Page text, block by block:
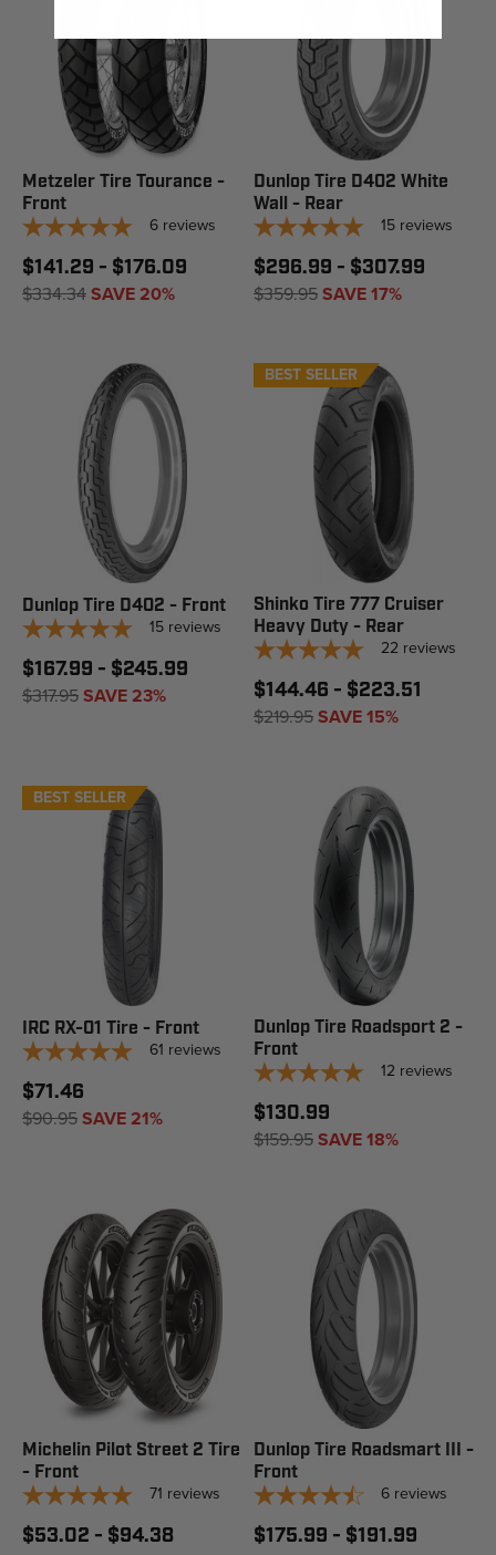
Metzeler Tire Tourance -
Front
6 reviews
$141.29 - $176.09
$334.34SAVE 20%
Dunlop Tire D402 White
Wall - Rear
15 reviews
$296.99 - $307.99
$359.95SAVE 17%
Dunlop Tire D402 - Front
15 reviews
$167.99 - $245.99
$317.95SAVE 23%
BEST SELLER
Shinko Tire 777 Cruiser
Heavy Duty - Rear
22 reviews
$144.46 - $223.51
$219.95SAVE 15%
BEST SELLER
IRC RX-01 Tire - Front
61 reviews
$71.46
$90.95SAVE 21%
Dunlop Tire Roadsport 2 -
Front
12 reviews
$130.99
$159.95SAVE 18%
Michelin Pilot Street 2 Tire
- Front
71 reviews
$53.02 - $94.38
Dunlop Tire Roadsmart III -
Front
6 reviews
$175.99 - $191.99